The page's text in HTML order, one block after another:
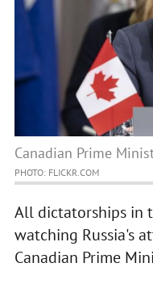
Canadian Prime
PHOTO: FLICKR.COM
All dictatorships in
watching Russia's
Canadian Prime